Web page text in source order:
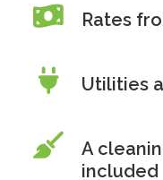
Rates
Utilities
A
included